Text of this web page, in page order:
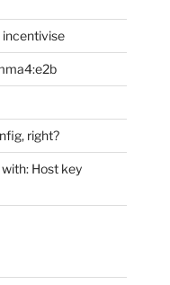
incentivise
right?
Host key